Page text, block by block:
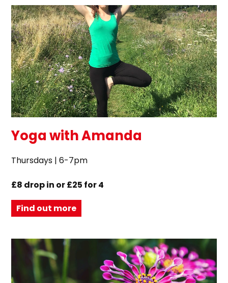
Yoga with Amanda
Thursdays | 6-7pm
£8 drop in or £25 for 4
Find out more